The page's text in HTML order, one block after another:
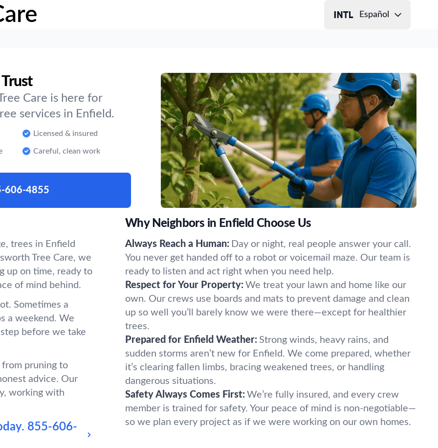
Español
Care is here for
services in Enfield.
Licensed & insured
Careful, clean work
606-4855
trees in Enfield
Tree Care, we
up on time, ready to
of mind behind.
Sometimes a
a weekend. We
before we take
pruning to
advice. Our
working with
855-606-
Why Neighbors in Enfield Choose Us
Always Reach a Human: Day or night, real people answer your call.
You never get handed off to a robot or voicemail maze. Our team is
ready to listen and act right when you need help.
Respect for Your Property: We treat your lawn and home like our
own. Our crews use boards and mats to prevent damage and clean
up so well you’ll barely know we were there—except for healthier
trees.
Prepared for Enfield Weather: Strong winds, heavy rains, and
sudden storms aren’t new for Enfield. We come prepared, whether
it’s clearing fallen limbs, bracing weakened trees, or handling
dangerous situations.
Safety Always Comes First: We’re fully insured, and every crew
member is trained for safety. Your peace of mind is non-negotiable—
so we plan every project as if we were working on our own homes.